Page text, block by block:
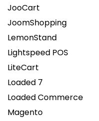
JooCart
JoomShopping
LemonStand
Lightspeed POS
LiteCart
Loaded 7
Loaded Commerce
Magento